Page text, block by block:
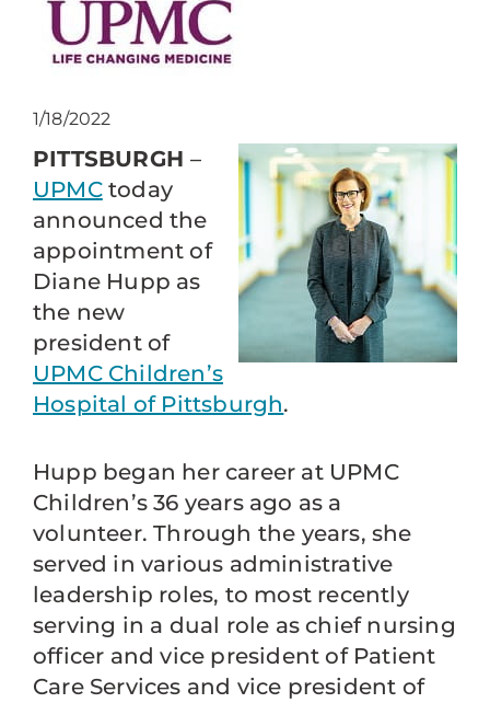
1/18/2022
PITTSBURGH–
UPMCtoday
announced the
appointment of
Diane Hupp as
the new
president of
UPMC Children’s
Hospital of Pittsburgh.
Hupp began her career at UPMC
Children’s 36 years ago as a
volunteer. Through the years, she
served in various administrative
leadership roles, to most recently
serving in a dual role as chief nursing
officer and vice president of Patient
Care Services and vice president of